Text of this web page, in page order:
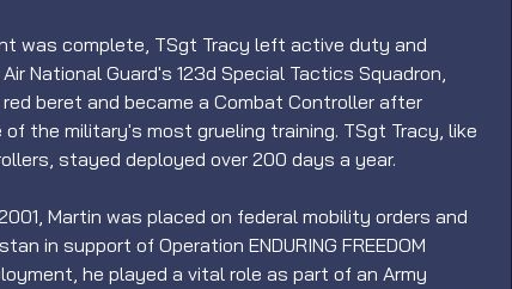
was complete, TSgt Tracy left active duty and
National Guard's 123d Special Tactics Squadron,
beret and became a Combat Controller after
the military's most grueling training. TSgt Tracy, like
stayed deployed over 200 days a year.
Martin was placed on federal mobility orders and
in support of Operation ENDURING FREEDOM
he played a vital role as part of an Army